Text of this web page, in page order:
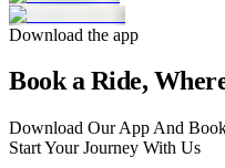
Download the app
Book a Ride,
Download Our App And
Start Your Journey With Us